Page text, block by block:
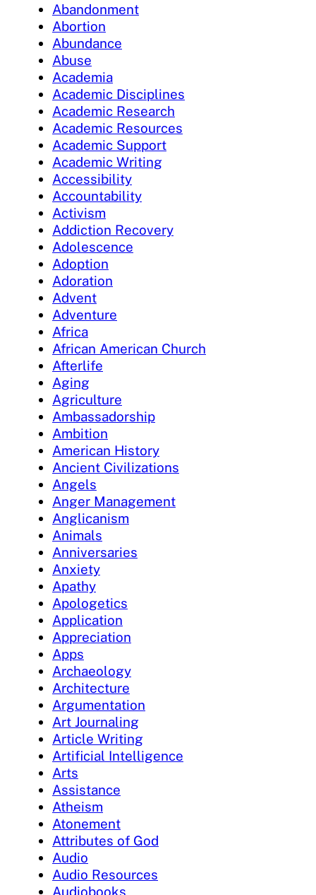
Abandonment
Abortion
Abundance
Abuse
Academia
Academic Disciplines
Academic Research
Academic Resources
Academic Support
Academic Writing
Accessibility
Accountability
Activism
Addiction Recovery
Adolescence
Adoption
Adoration
Advent
Adventure
Africa
African American Church
Afterlife
Aging
Agriculture
Ambassadorship
Ambition
American History
Ancient Civilizations
Angels
Anger Management
Anglicanism
Animals
Anniversaries
Anxiety
Apathy
Apologetics
Application
Appreciation
Apps
Archaeology
Architecture
Argumentation
Art Journaling
Article Writing
Artificial Intelligence
Arts
Assistance
Atheism
Atonement
Attributes of God
Audio
Audio Resources
Audiobooks